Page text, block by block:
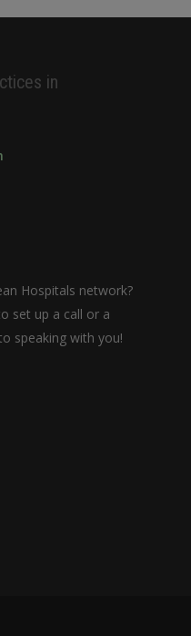
in
Hospitals network?
set up a call or a
speaking with you!